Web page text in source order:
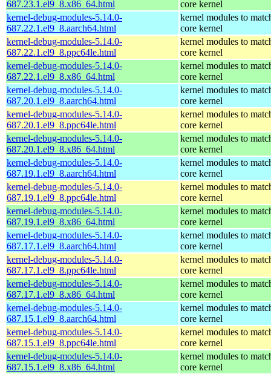
687.23.1.el9_8.x86_64.html
core kernel
kernel-debug-modules-5.14.0-
687.22.1.el9_8.aarch64.html
kernel modules to
core kernel
kernel-debug-modules-5.14.0-
687.22.1.el9_8.ppc64le.html
kernel modules to
core kernel
kernel-debug-modules-5.14.0-
687.22.1.el9_8.x86_64.html
kernel modules to
core kernel
kernel-debug-modules-5.14.0-
687.20.1.el9_8.aarch64.html
kernel modules to
core kernel
kernel-debug-modules-5.14.0-
687.20.1.el9_8.ppc64le.html
kernel modules to
core kernel
kernel-debug-modules-5.14.0-
687.20.1.el9_8.x86_64.html
kernel modules to
core kernel
kernel-debug-modules-5.14.0-
687.19.1.el9_8.aarch64.html
kernel modules to
core kernel
kernel-debug-modules-5.14.0-
687.19.1.el9_8.ppc64le.html
kernel modules to
core kernel
kernel-debug-modules-5.14.0-
687.19.1.el9_8.x86_64.html
kernel modules to
core kernel
kernel-debug-modules-5.14.0-
687.17.1.el9_8.aarch64.html
kernel modules to
core kernel
kernel-debug-modules-5.14.0-
687.17.1.el9_8.ppc64le.html
kernel modules to
core kernel
kernel-debug-modules-5.14.0-
687.17.1.el9_8.x86_64.html
kernel modules to
core kernel
kernel-debug-modules-5.14.0-
687.15.1.el9_8.aarch64.html
kernel modules to
core kernel
kernel-debug-modules-5.14.0-
687.15.1.el9_8.ppc64le.html
kernel modules to
core kernel
kernel-debug-modules-5.14.0-
687.15.1.el9_8.x86_64.html
kernel modules to
core kernel